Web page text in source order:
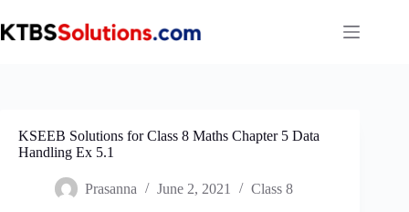
to
content
KSEEB Solutions for Class 8 Maths Chapter 5 Data
Handling Ex 5.1
Prasanna June 2, 2021 Class 8